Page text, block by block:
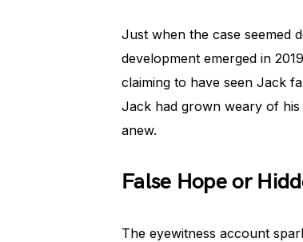
Just when the case seemed
development emerged in
claiming to have seen Jack
Jack had grown weary of
anew.
False Hope or
The eyewitness account